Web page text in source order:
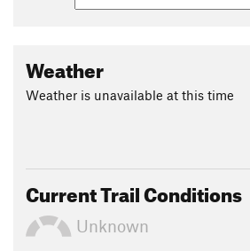
Weather
Weather is unavailable at this time
Current Trail Conditions
Unknown